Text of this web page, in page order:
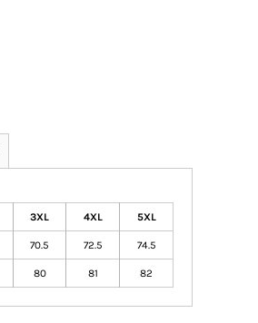
3XL 4XL 5XL
70.5 72.5 74.5
80 81 82